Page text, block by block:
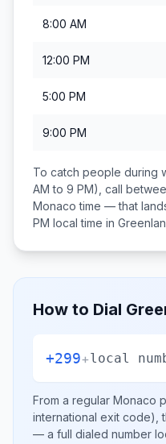
8:00 AM
12:00 PM
5:00 PM
9:00 PM
To catch people during
AM to 9 PM), call
Monaco time — that
PM local time in
How to Dial
+299+local
From a regular Monaco
international exit code),
— a full dialed number